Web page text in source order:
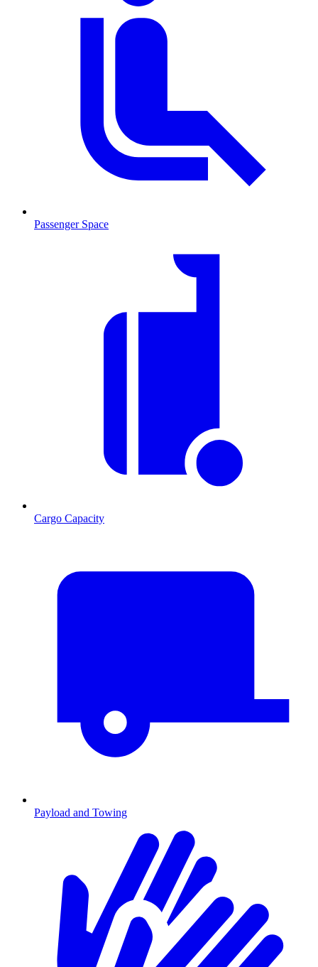
Passenger Space
Cargo Capacity
Payload and Towing